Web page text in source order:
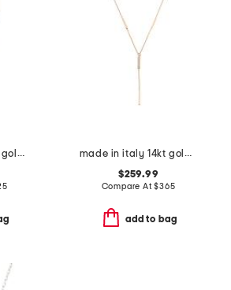
made in italy 10kt gold double circles necklace
made in italy 14kt gold cubic zirconia lariat necklace
$259.99
Compare At$365
add to bag